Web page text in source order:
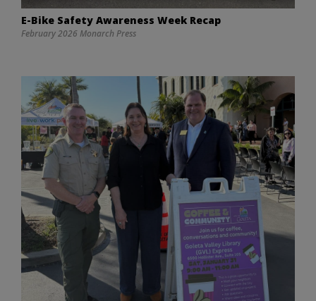
E-Bike Safety Awareness Week Recap
February 2026 Monarch Press